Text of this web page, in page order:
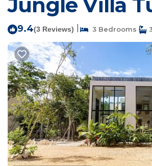
9.4(3 Reviews) 3 Bedrooms